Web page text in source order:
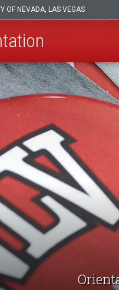
OF NEVADA, LAS VEGAS